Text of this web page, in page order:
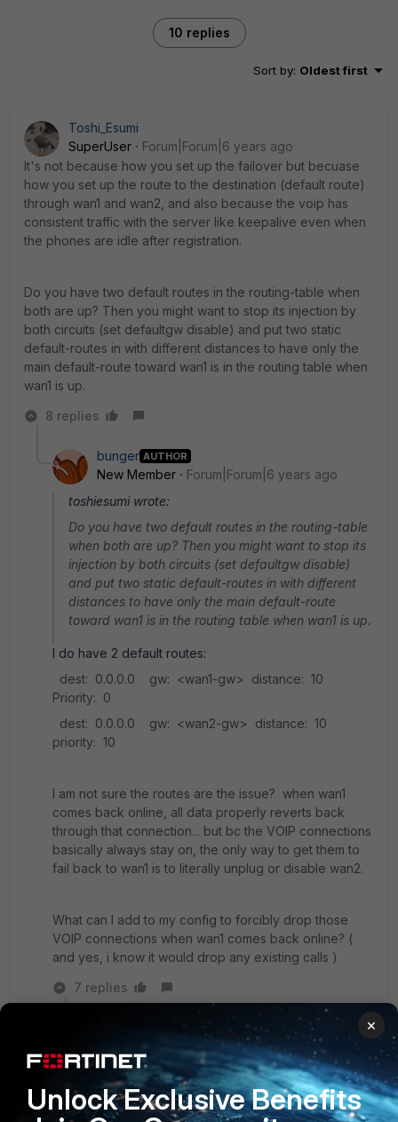
10 replies
Sort by: Oldest first
Toshi_Esumi
SuperUser
Forum|Forum|6 years ago
It's not because how you set up the failover but becuase
how you set up the route to the destination (default route)
through wan1 and wan2, and also because the voip has
consistent traffic with the server like keepalive even when
the phones are idle after registration.
Do you have two default routes in the routing-table when
both are up? Then you might want to stop its injection by
both circuits (set defaultgw disable) and put two static
default-routes in with different distances to have only the
main default-route toward wan1 is in the routing table when
wan1 is up.
8 replies
bunger AUTHOR
New Member
Forum|Forum|6 years ago
toshiesumi wrote:
Do you have two default routes in the routing-table
when both are up? Then you might want to stop its
injection by both circuits (set defaultgw disable)
and put two static default-routes in with different
distances to have only the main default-route
toward wan1 is in the routing table when wan1 is up.
I do have 2 default routes:
dest: 0.0.0.0 gw: <wan1-gw> distance: 10
Priority: 0
dest: 0.0.0.0 gw: <wan2-gw> distance: 10
priority: 10
I am not sure the routes are the issue? when wan1
comes back online, all data properly reverts back
through that connection... but bc the VOIP connections
basically always stay on, the only way to get them to
fail back to wan1 is to literally unplug or disable wan2.
What can I add to my config to forcibly drop those
VOIP connections when wan1 comes back online? (
and yes, i know it would drop any existing calls )
7 replies
SuperUser
Forum|Forum|6 years ago
That's the design of priority. After wan1 comes
back up, when the server side of voip sends
something toward the phones to verify if they're
×
Unlock Exclusive Benefits